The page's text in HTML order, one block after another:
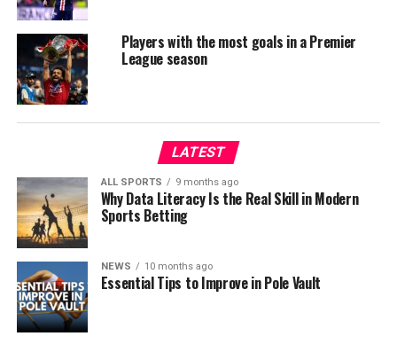
Players with the most goals in a Premier
League season
LATEST
ALL SPORTS 9 months ago
Why Data Literacy Is the Real Skill in Modern
Sports Betting
NEWS 10 months ago
Essential Tips to Improve in Pole Vault